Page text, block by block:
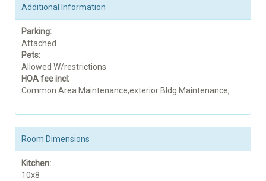
Additional Information
Parking:
Attached
Pets:
Allowed W/restrictions
HOA fee incl:
Common Area Maintenance,exterior Bldg Maintenance,
Room Dimensions
Kitchen:
10x8